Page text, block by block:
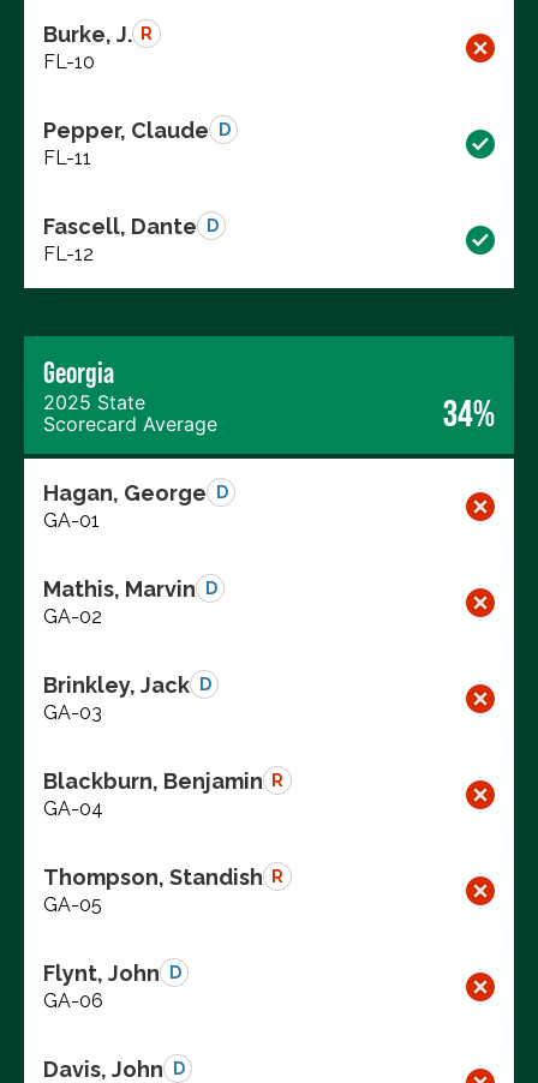
Burke, J. R
FL-10
Pepper, Claude D
FL-11
Fascell, Dante D
FL-12
Georgia
2025 State
Scorecard Average
34%
Hagan, George D
GA-01
Mathis, Marvin D
GA-02
Brinkley, Jack D
GA-03
Blackburn, Benjamin R
GA-04
Thompson, Standish R
GA-05
Flynt, John D
GA-06
Davis, John D